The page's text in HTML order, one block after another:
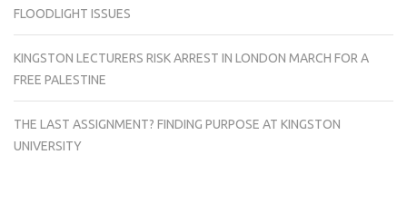
FLOODLIGHT ISSUES
KINGSTON LECTURERS RISK ARREST IN LONDON MARCH FOR A
FREE PALESTINE
THE LAST ASSIGNMENT? FINDING PURPOSE AT KINGSTON
UNIVERSITY